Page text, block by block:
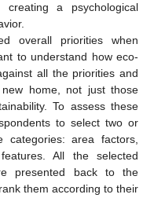
creating a psychological
overall priorities when
to understand how eco-
all the priorities and
home, not just those
To assess these
to select two or
area factors,
All the selected
presented back to the
them according to their